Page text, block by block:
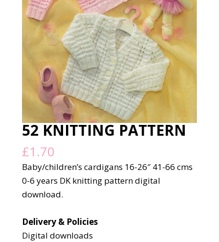
52 KNITTING PATTERN
£1.70
Baby/children’s cardigans 16-26″ 41-66 cms
0-6 years DK knitting pattern digital
download.
Delivery & Policies
Digital downloads